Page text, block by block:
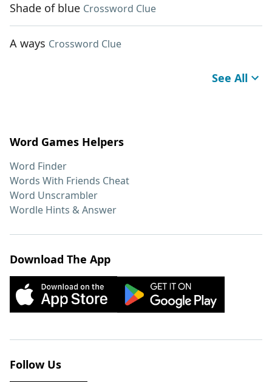
Shade of blue Crossword Clue
A ways Crossword Clue
See All
Word Games Helpers
Word Finder
Words With Friends Cheat
Word Unscrambler
Wordle Hints & Answer
Download The App
Follow Us